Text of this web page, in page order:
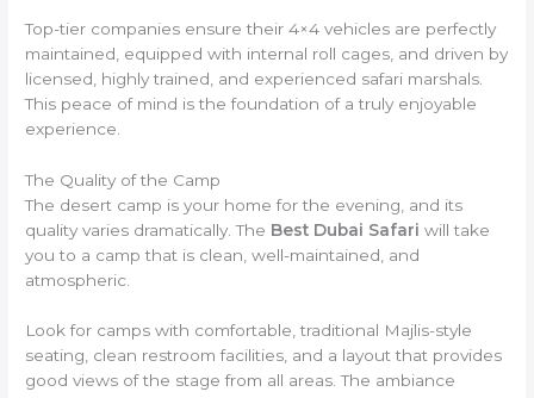
Top-tier companies ensure their 4×4 vehicles are perfectly
maintained, equipped with internal roll cages, and driven by
licensed, highly trained, and experienced safari marshals.
This peace of mind is the foundation of a truly enjoyable
experience.
The Quality of the Camp
The desert camp is your home for the evening, and its
quality varies dramatically. The Best Dubai Safari will take
you to a camp that is clean, well-maintained, and
atmospheric.
Look for camps with comfortable, traditional Majlis-style
seating, clean restroom facilities, and a layout that provides
good views of the stage from all areas. The ambiance